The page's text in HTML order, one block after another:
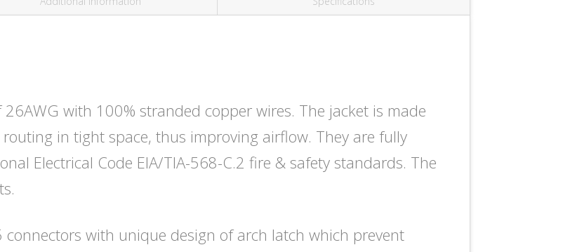
26AWG with 100% stranded copper wires. The jacket is made
in tight space, thus improving airflow. They are fully
Electrical Code EIA/TIA-568-C.2 fire & safety standards. The
connectors with unique design of arch latch which prevent